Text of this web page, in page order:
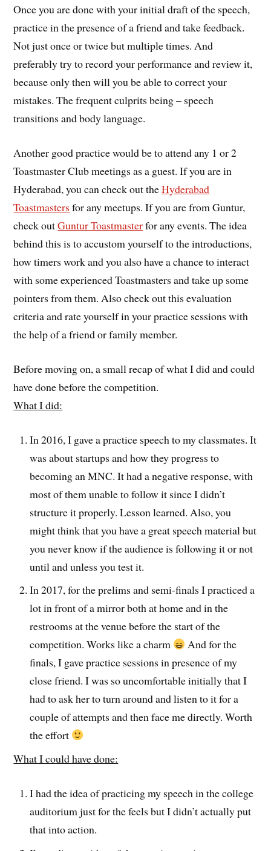
Once you are done with your initial draft of the speech,
practice in the presence of a friend and take feedback.
Not just once or twice but multiple times. And
preferably try to record your performance and review it,
because only then will you be able to correct your
mistakes. The frequent culprits being – speech
transitions and body language.
Another good practice would be to attend any 1 or 2
Toastmaster Club meetings as a guest. If you are in
Hyderabad, you can check out theHyderabad
Toastmasters for any meetups. If you are from Guntur,
check outGuntur Toastmasterfor any events. The idea
behind this is to accustom yourself to the introductions,
how timers work and you also have a chance to interact
with some experienced Toastmasters and take up some
pointers from them. Also check out this evaluation
criteria and rate yourself in your practice sessions with
the help of a friend or family member.
Before moving on, a small recap of what I did and could
have done before the competition.
What I did:
In 2016, I gave a practice speech to my classmates. It
was about startups and how they progress to
becoming an MNC. It had a negative response, with
most of them unable to follow it since I didn’t
structure it properly. Lesson learned. Also, you
might think that you have a great speech material but
you never know if the audience is following it or not
until and unless you test it.
In 2017, for the prelims and semi-finals I practiced a
lot in front of a mirror both at home and in the
restrooms at the venue before the start of the
competition. Works like a charm
And for the
finals, I gave practice sessions in presence of my
close friend. I was so uncomfortable initially that I
had to ask her to turn around and listen to it for a
couple of attempts and then face me directly. Worth
the effort
What I could have done:
I had the idea of practicing my speech in the college
auditorium just for the feels but I didn’t actually put
that into action.